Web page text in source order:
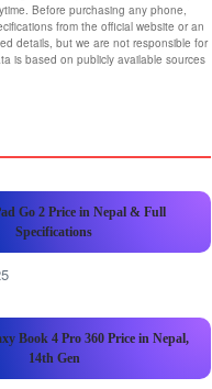
Before purchasing any phone,
from the official website or an
details, but we are not responsible for
is based on publicly available sources
Go 2 Price in Nepal & Full
Specifications
Book 4 Pro 360 Price in Nepal,
14th Gen